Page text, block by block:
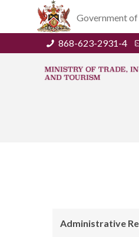
Government
868-623-2931-4
Administrative